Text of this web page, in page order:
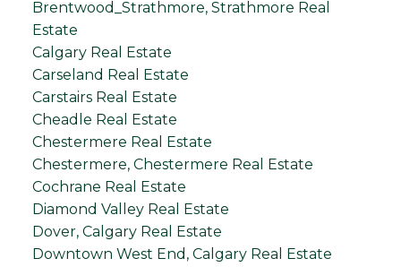
Brentwood_Strathmore, Strathmore Real
Estate
Calgary Real Estate
Carseland Real Estate
Carstairs Real Estate
Cheadle Real Estate
Chestermere Real Estate
Chestermere, Chestermere Real Estate
Cochrane Real Estate
Diamond Valley Real Estate
Dover, Calgary Real Estate
Downtown West End, Calgary Real Estate